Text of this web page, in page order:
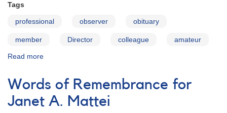
Tags
professional observer obituary
member Director colleague amateur
Read more
of
Remembrance
for
Janet
Words of Remembrance for
Janet A. Mattei